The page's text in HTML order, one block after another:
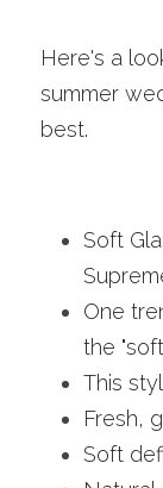
Here's a
summer
best.
Soft
One
the
This
Fresh,
Soft